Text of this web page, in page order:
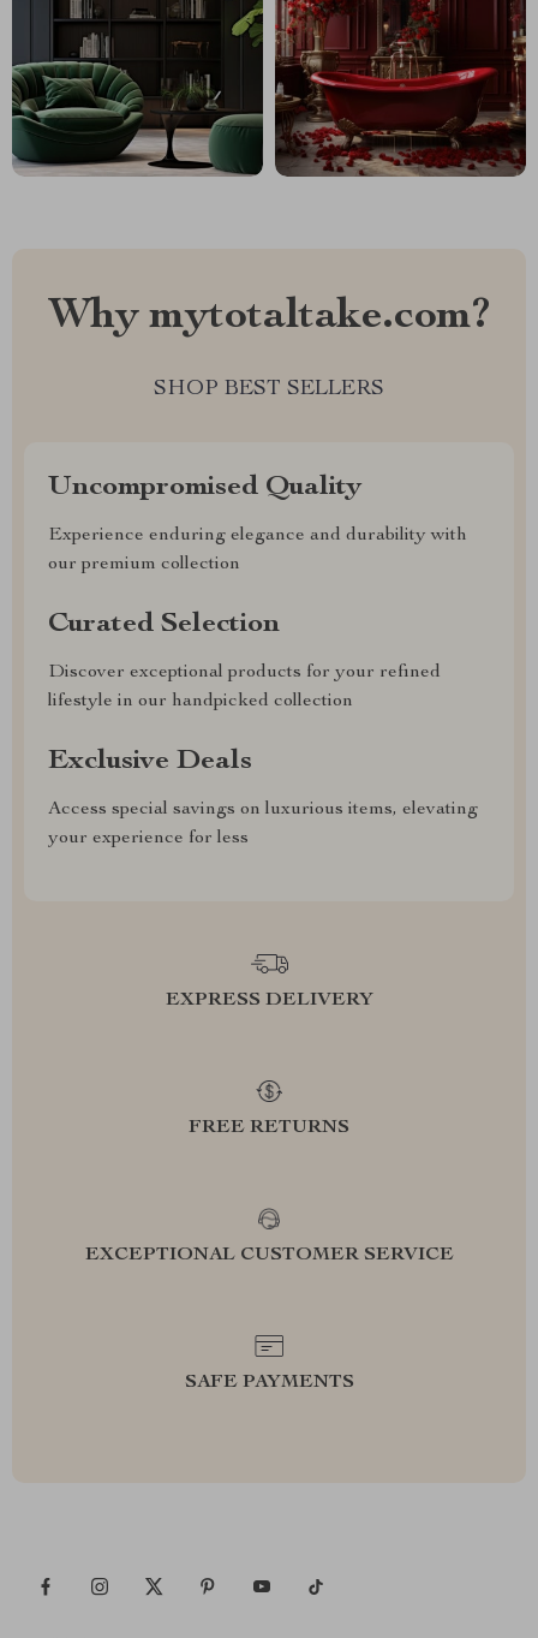
Why mytotaltake.com?
SHOP BEST SELLERS
Uncompromised Quality
Experience enduring elegance and durability with
our premium collection
Curated Selection
Discover exceptional products for your refined
lifestyle in our handpicked collection
Exclusive Deals
Access special savings on luxurious items, elevating
your experience for less
EXPRESS DELIVERY
FREE RETURNS
EXCEPTIONAL CUSTOMER SERVICE
SAFE PAYMENTS